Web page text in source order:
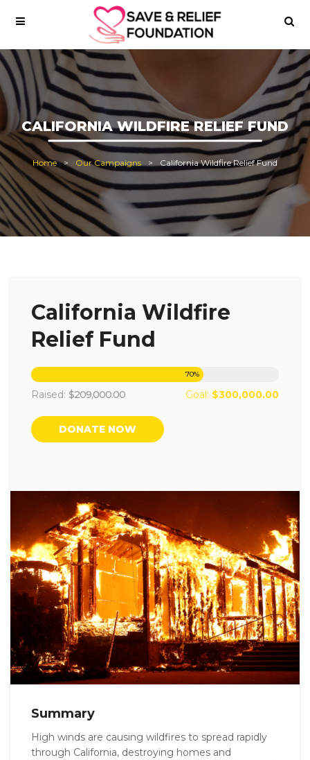
CALIFORNIA WILDFIRE RELIEF FUND
Home Our Campaigns California Wildfire Relief Fund
California Wildfire
Relief Fund
70%
Raised: $209,000.00 Goal: $300,000.00
DONATE NOW
Summary
High winds are causing wildfires to spread rapidly
through California, destroying homes and